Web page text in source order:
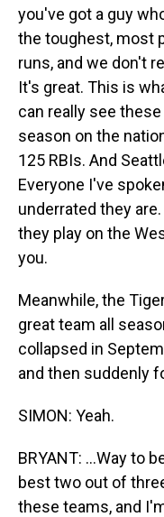
you've got a guy
the toughest, most
runs, and we don't
It's great. This is
can really see these
season on the
125 RBIs. And
Everyone I've
underrated they
they play on the
you.
Meanwhile, the
great team all
collapsed in
and then suddenly
SIMON: Yeah.
BRYANT: ...Way to
best two out of
these teams, and